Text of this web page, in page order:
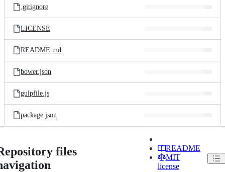
.gitignore
LICENSE
README.md
bower.json
gulpfile.js
package.json
files
README
MIT
license